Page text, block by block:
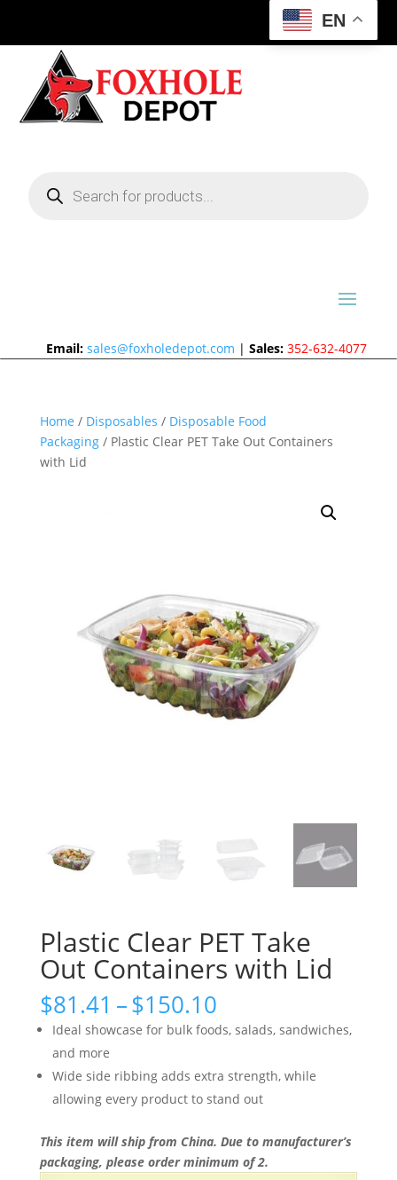
EN
search
Email: sales@foxholedepot.com |Sales: 352-632-4077
Home / Disposables / Disposable Food
Packaging/ Plastic Clear PET Take Out Containers
with Lid
Plastic Clear PET Take
Out Containers with Lid
$81.41 –$150.10Price
range:
$81.41
through
$150.10
Ideal showcase for bulk foods, salads, sandwiches,
and more
Wide side ribbing adds extra strength, while
allowing every product to stand out
This item will ship from China. Due to manufacturer’s
packaging, please order minimum of 2.